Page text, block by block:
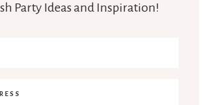
Party Ideas and Inspiration!